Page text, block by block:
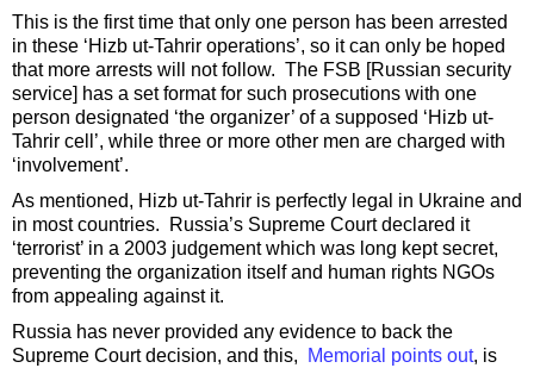
This is the first time that only one person has been arrested
in these ‘Hizb ut-Tahrir operations’, so it can only be hoped
that more arrests will not follow. The FSB [Russian security
service] has a set format for such prosecutions with one
person designated ‘the organizer’ of a supposed ‘Hizb ut-
Tahrir cell’, while three or more other men are charged with
‘involvement’.
As mentioned, Hizb ut-Tahrir is perfectly legal in Ukraine and
in most countries. Russia’s Supreme Court declared it
‘terrorist’ in a 2003 judgement which was long kept secret,
preventing the organization itself and human rights NGOs
from appealing against it.
Russia has never provided any evidence to back the
Supreme Court decision, and this,
Memorial points out, is